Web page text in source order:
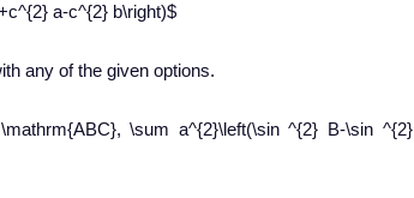
a-c^{2} b\right)$
any of the given options.
\sum a^{2}\left(\sin ^{2} B-\sin ^{2}